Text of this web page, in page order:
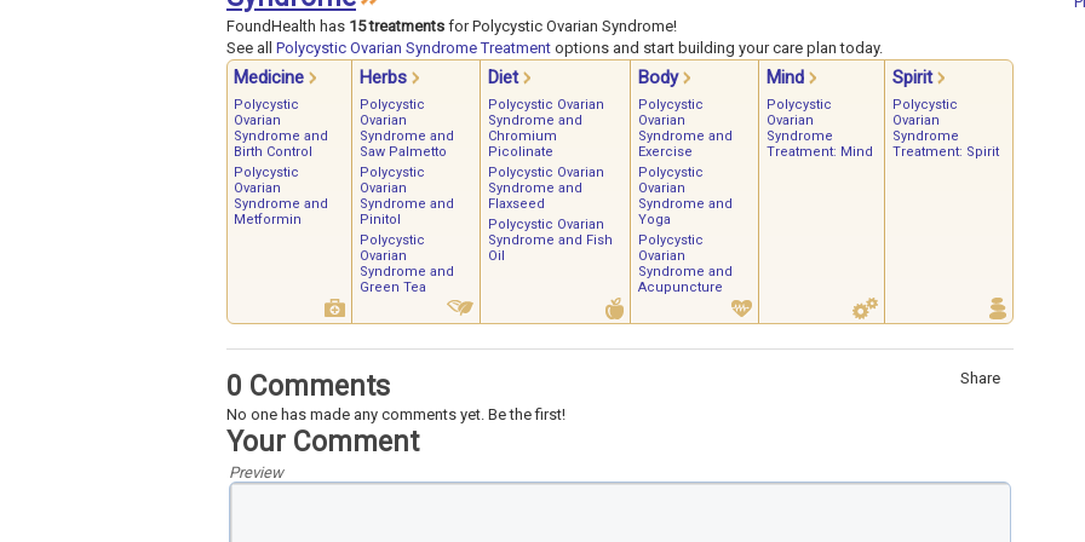
FoundHealth has 15 treatments for Polycystic Ovarian Syndrome!
See all Polycystic Ovarian Syndrome Treatment options and start building your care plan today.
Medicine Herbs Diet Body Mind Spirit
Polycystic
Ovarian
Syndrome and
Birth Control
Polycystic
Ovarian
Syndrome and
Metformin
Polycystic
Ovarian
Syndrome and
Saw Palmetto
Polycystic
Ovarian
Syndrome and
Pinitol
Polycystic
Ovarian
Syndrome and
Green Tea
Polycystic Ovarian
Syndrome and
Chromium
Picolinate
Polycystic Ovarian
Syndrome and
Flaxseed
Polycystic Ovarian
Syndrome and Fish
Oil
Polycystic
Ovarian
Syndrome and
Exercise
Polycystic
Ovarian
Syndrome and
Yoga
Polycystic
Ovarian
Syndrome and
Acupuncture
Polycystic
Ovarian
Syndrome
Treatment: Mind
Polycystic
Ovarian
Syndrome
Treatment: Spirit
Share
0 Comments
No one has made any comments yet. Be the first!
Your Comment
Preview